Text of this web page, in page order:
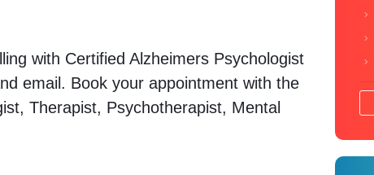
with Certified Alzheimers Psychologist
email. Book your appointment with the
Therapist, Psychotherapist, Mental